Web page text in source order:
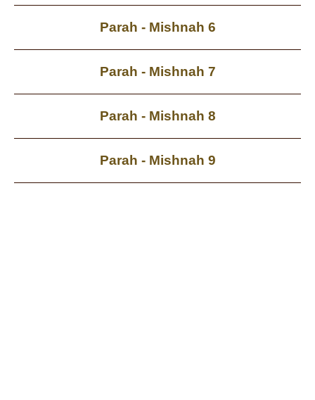
Parah - Mishnah 6
Parah - Mishnah 7
Parah - Mishnah 8
Parah - Mishnah 9